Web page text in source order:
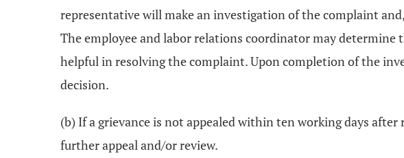
representative will make an investigation of the complaint
The employee and labor relations coordinator may
helpful in resolving the complaint. Upon completion of the
decision.
(b) If a grievance is not appealed within ten working days
further appeal and/or review.